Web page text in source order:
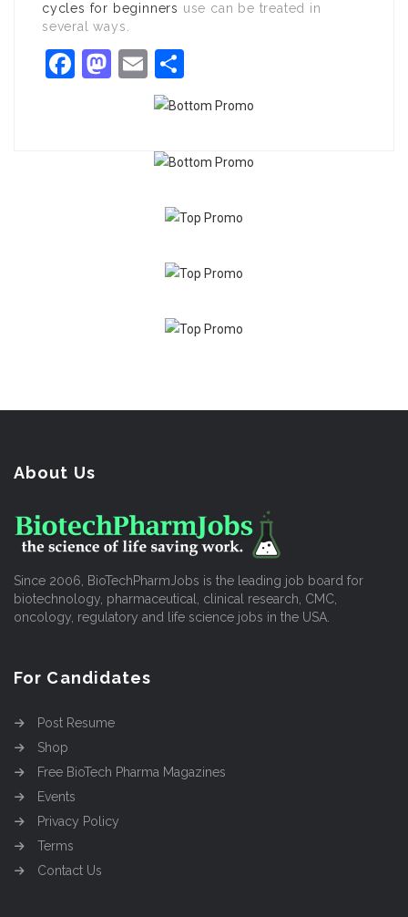
cycles for beginners use can be treated in
several ways.
Facebook
Mastodon
Email
About Us
Since 2006, BioTechPharmJobs is the leading job board for
biotechnology, pharmaceutical, clinical research, CMC,
oncology, regulatory and life science jobs in the USA.
For Candidates
Post Resume
Shop
Free BioTech Pharma Magazines
Events
Privacy Policy
Terms
Contact Us